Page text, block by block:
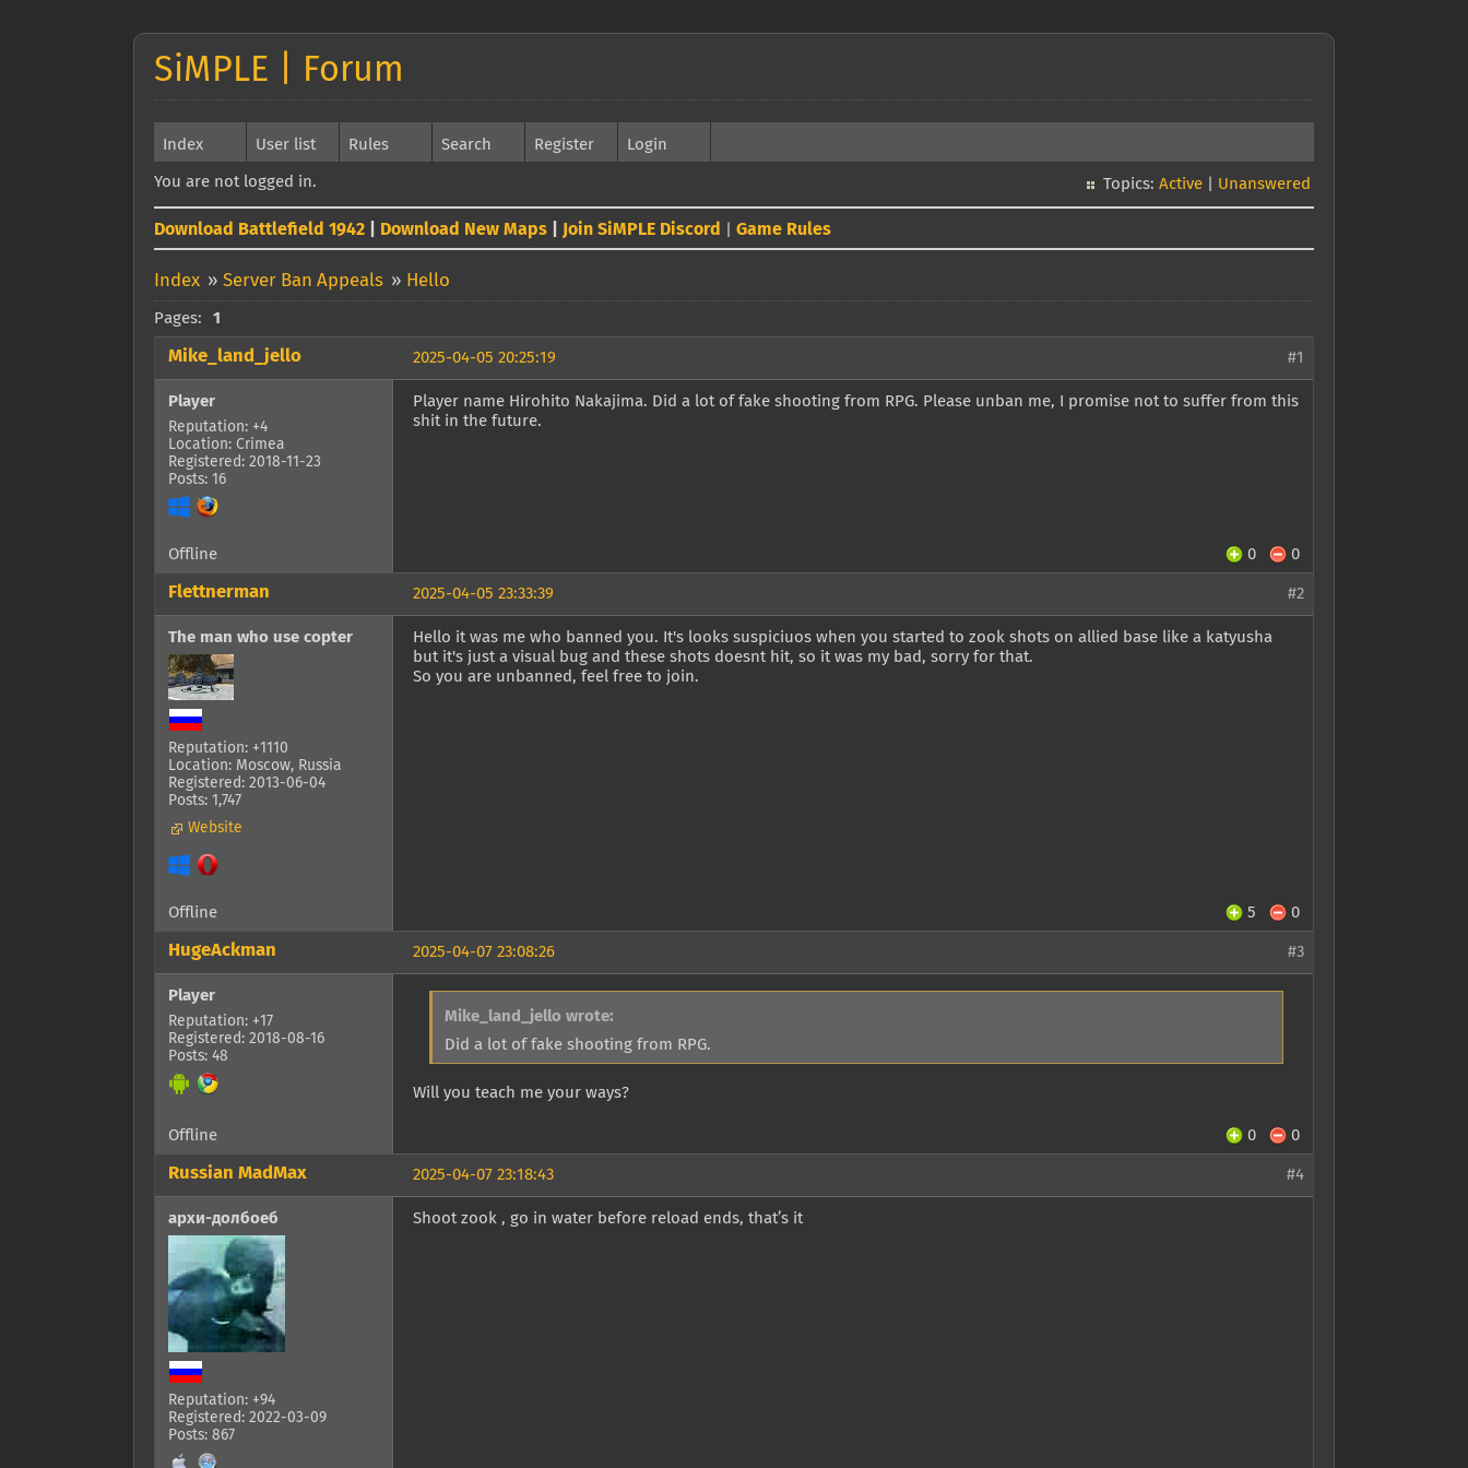
SiMPLE | Forum
Index User list Rules Search Register Login
You are not logged in. Topics: Active Unanswered
Download Battlefield 1942 Download New Maps Join SiMPLE Discord Game Rules
Index » Server Ban Appeals » Hello
Pages: 1
#1
2025-04-05 20:25:19
Mike_land_jello
Player
Reputation: +4
Location: Crimea
Registered: 2018-11-23
Posts: 16
Player name Hirohito Nakajima. Did a lot of fake shooting from RPG. Please unban me, I promise not to suffer from this
shit in the future.
Offline 0 0
#2
2025-04-05 23:33:39
Flettnerman
The man who use copter
Reputation: +1110
Location: Moscow, Russia
Registered: 2013-06-04
Posts: 1,747
Website
Hello it was me who banned you. It's looks suspiciuos when you started to zook shots on allied base like a katyusha
but it's just a visual bug and these shots doesnt hit, so it was my bad, sorry for that.
So you are unbanned, feel free to join.
Offline 5 0
#3
2025-04-07 23:08:26
HugeAckman
Player
Reputation: +17
Registered: 2018-08-16
Posts: 48
Mike_land_jello wrote:
Did a lot of fake shooting from RPG.
Will you teach me your ways?
Offline 0 0
#4
2025-04-07 23:18:43
Russian MadMax
архи-долбоеб
Reputation: +94
Registered: 2022-03-09
Posts: 867
Shoot zook , go in water before reload ends, that’s it